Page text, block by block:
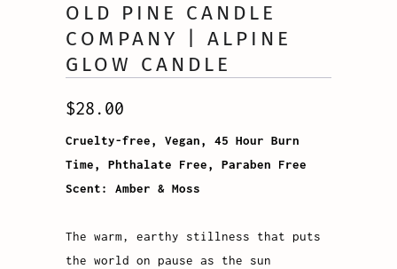
OLD PINE CANDLE
COMPANY | ALPINE
GLOW CANDLE
$28.00
Cruelty-free, Vegan, 45 Hour Burn
Time, Phthalate Free, Paraben Free
Scent: Amber & Moss
The warm, earthy stillness that puts
the world on pause as the sun